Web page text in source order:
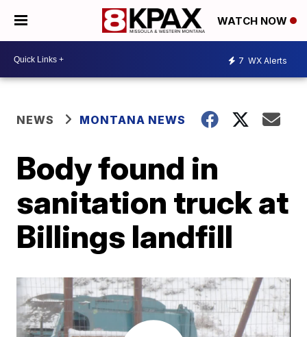
WATCH NOW
7 WX Alerts
NEWS MONTANA NEWS
Body found in
sanitation truck at
Billings landfill